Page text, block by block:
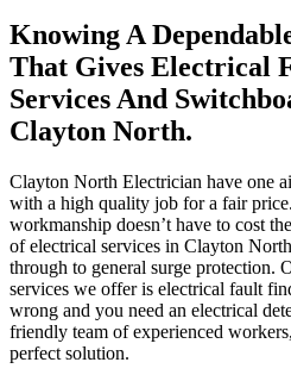
Knowing A
That Gives Electrical
Services And
Clayton North.
Clayton North Electrician have one
with a high quality job for a fair
workmanship doesn’t have to cost
of electrical services in Clayton
through to general surge protection.
services we offer is electrical fault
wrong and you need an electrical
friendly team of experienced
perfect solution.